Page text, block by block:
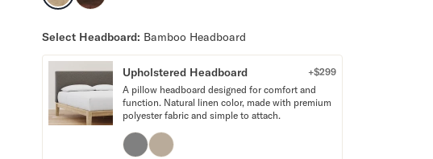
Select Headboard: Bamboo Headboard
Upholstered Headboard +$299
A pillow headboard designed for comfort and
function. Natural linen color, made with premium
polyester fabric and simple to attach.